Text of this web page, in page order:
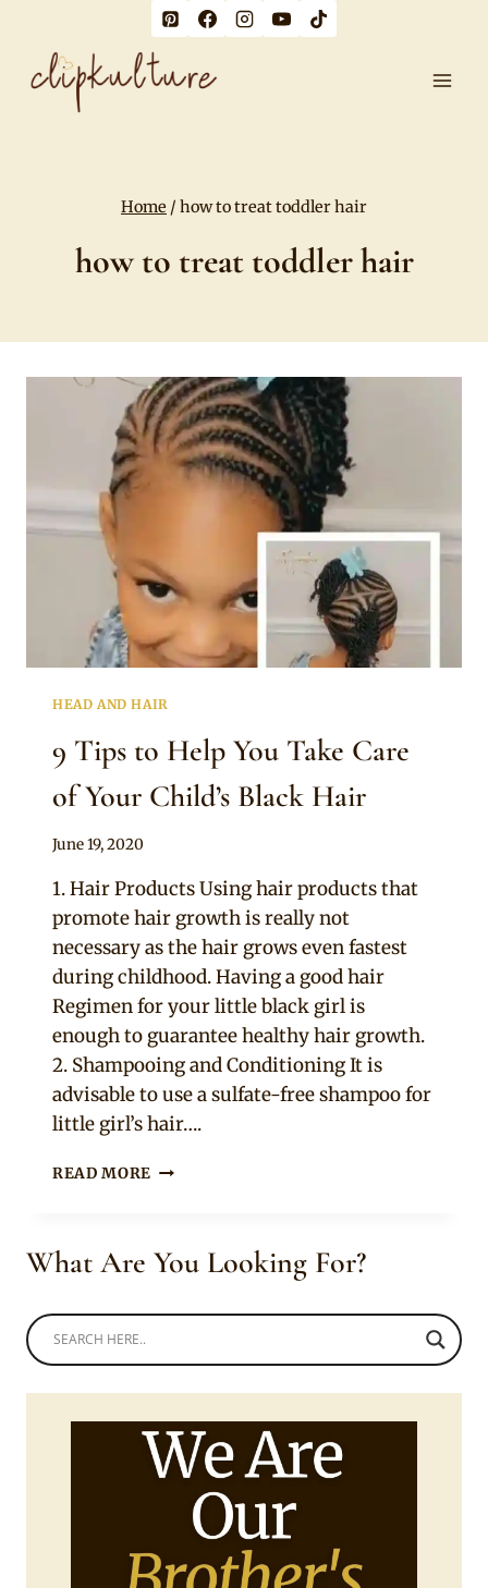
content
Home / how to treat toddler hair
how to treat toddler hair
HEAD AND HAIR
9 Tips to Help You Take Care
of Your Child’s Black Hair
By
Clipkulture
June 19, 2020
1. Hair Products Using hair products that
promote hair growth is really not
necessary as the hair grows even fastest
during childhood. Having a good hair
Regimen for your little black girl is
enough to guarantee healthy hair growth.
2. Shampooing and Conditioning It is
advisable to use a sulfate-free shampoo for
little girl’s hair….
READ MORE 9
YOU
BLACK
HAIR
What Are You Looking For?